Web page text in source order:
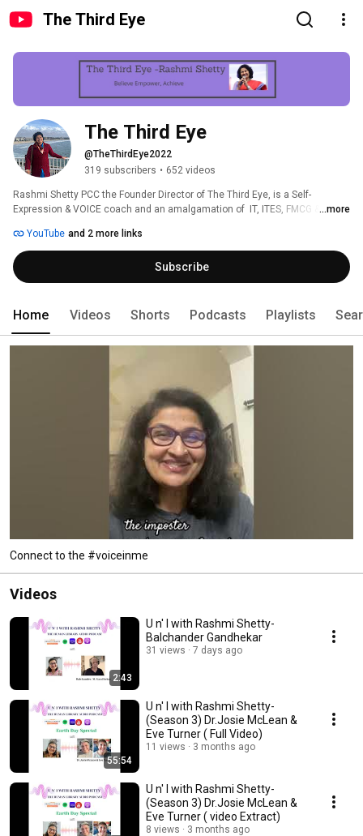
The Third Eye
The Third Eye
@TheThirdEye2022
319 subscribers • 652 videos
Rashmi Shetty PCC the Founder Director of The Third Eye, is a Self-
Expression & VOICE coach and an amalgamation of  IT, ITES, FMCG & ...more
YouTube and 2 more links
Subscribe
Home Videos Shorts Podcasts Playlists
Connect to the #voiceinme
Videos
2:43
U n' I with Rashmi Shetty-
Balchander Gandhekar
31 views 7 days ago
55:54
U n' I with Rashmi Shetty-
(Season 3) Dr.Josie McLean &
Eve Turner ( Full Video)
11 views 3 months ago
U n' I with Rashmi Shetty-
(Season 3) Dr.Josie McLean &
Eve Turner ( video Extract)
8 views 3 months ago